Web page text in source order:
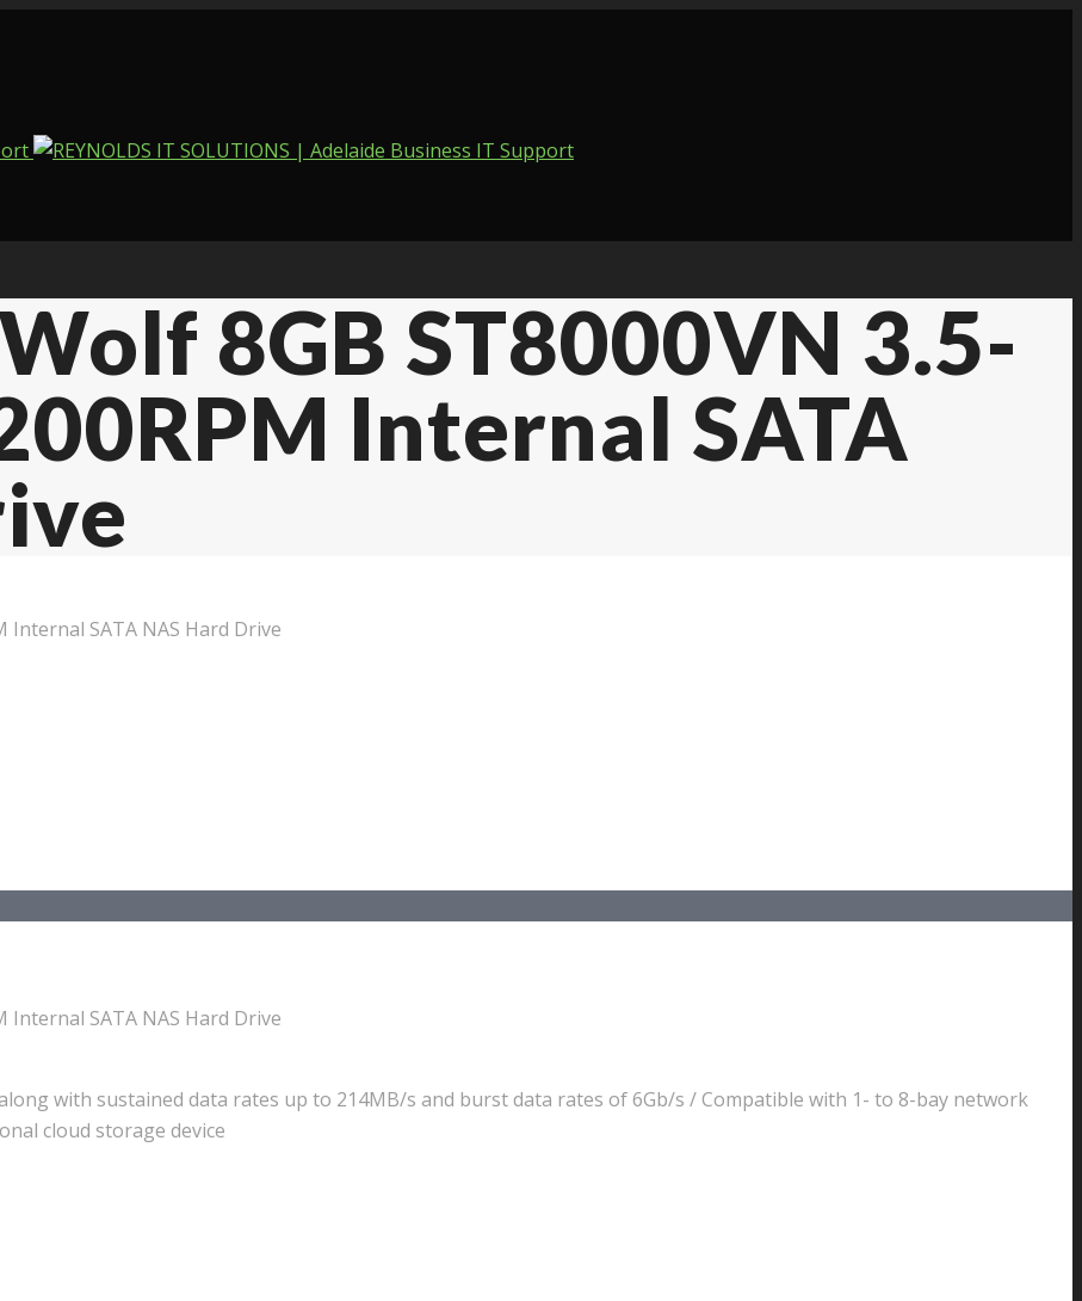
8GB ST8000VN 3.5-
Internal SATA
Internal SATA NAS Hard Drive
Internal SATA NAS Hard Drive
with sustained data rates up to 214MB/s and burst data rates of 6Gb/s / Compatible with 1- to 8-bay network
cloud storage device